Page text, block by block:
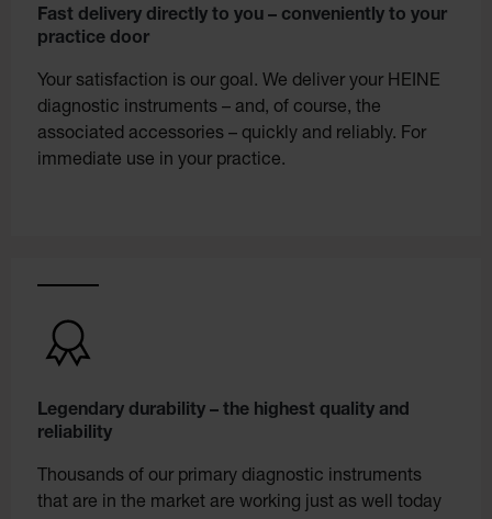
Fast delivery directly to you – conveniently to your
practice door
Your satisfaction is our goal. We deliver your HEINE
diagnostic instruments – and, of course, the
associated accessories – quickly and reliably. For
immediate use in your practice.
Legendary durability – the highest quality and
reliability
Thousands of our primary diagnostic instruments
that are in the market are working just as well today